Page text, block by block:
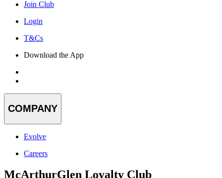
Join Club
Login
T&Cs
Download the App
COMPANY
Evolve
Careers
McArthurGlen Loyalty Club